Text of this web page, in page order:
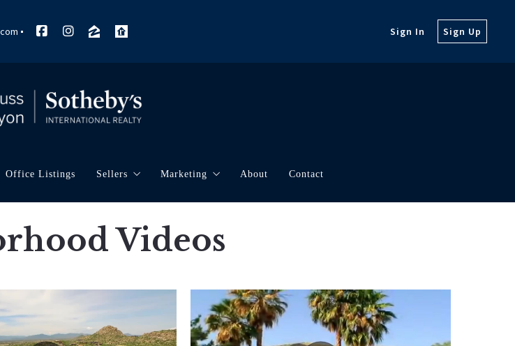
Sign In Sign Up
Office Listings Sellers Marketing
Market Updates
About Contact
Videos